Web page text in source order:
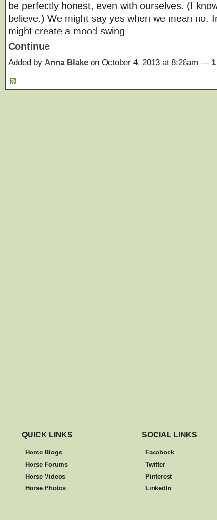
be perfectly honest, even with ourselves. (I
believe.) We might say yes when we mean no.
might create a mood swing…
Continue
Added by Anna Blake on October 4, 2013 at 8:28am —
QUICK LINKS
Horse Blogs
Horse Forums
Horse Videos
Horse Photos
SOCIAL LINKS
Facebook
Twitter
Pinterest
LinkedIn